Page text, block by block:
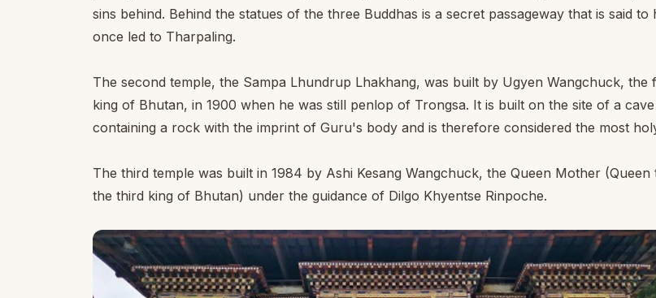
sins behind. Behind the statues of the three Buddhas is a secret passageway that is said to
once led to Tharpaling.
The second temple, the Sampa Lhundrup Lhakhang, was built by Ugyen Wangchuck, the
king of Bhutan, in 1900 when he was still penlop of Trongsa. It is built on the site of a cave
containing a rock with the imprint of Guru's body and is therefore considered the most
The third temple was built in 1984 by Ashi Kesang Wangchuck, the Queen Mother (Queen
the third king of Bhutan) under the guidance of Dilgo Khyentse Rinpoche.